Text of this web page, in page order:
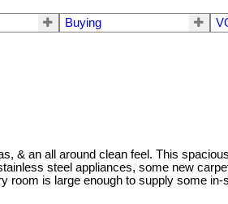
Buying
& an all around clean feel. This
steel appliances, some new
is large enough to supply some